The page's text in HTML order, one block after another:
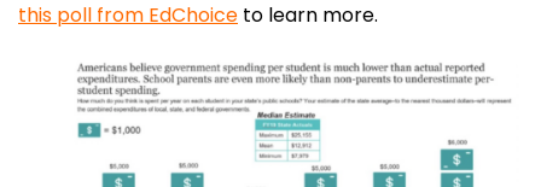
this poll from EdChoice to learn more.